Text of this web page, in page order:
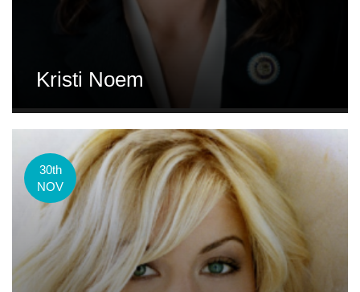
Kristi Noem
30th
NOV